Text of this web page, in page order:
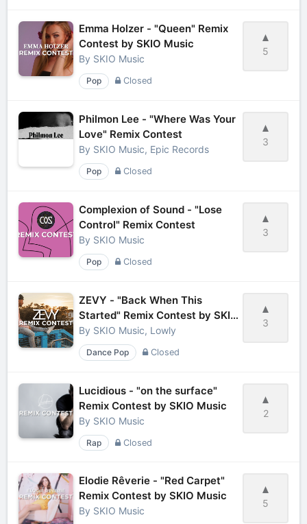
5
Emma Holzer - "Queen" Remix
Contest by SKIO Music
By SKIO Music
Pop Closed
3
Philmon Lee - "Where Was Your
Love" Remix Contest
By SKIO Music, Epic Records
Pop Closed
3
Complexion of Sound - "Lose
Control" Remix Contest
By SKIO Music
Pop Closed
3
ZEVY - "Back When This
Started" Remix Contest by SKIO
Music
By SKIO Music, Lowly
Dance Pop Closed
2
Lucidious - "on the surface"
Remix Contest by SKIO Music
By SKIO Music
Rap Closed
5
Elodie Rêverie - "Red Carpet"
Remix Contest by SKIO Music
By SKIO Music